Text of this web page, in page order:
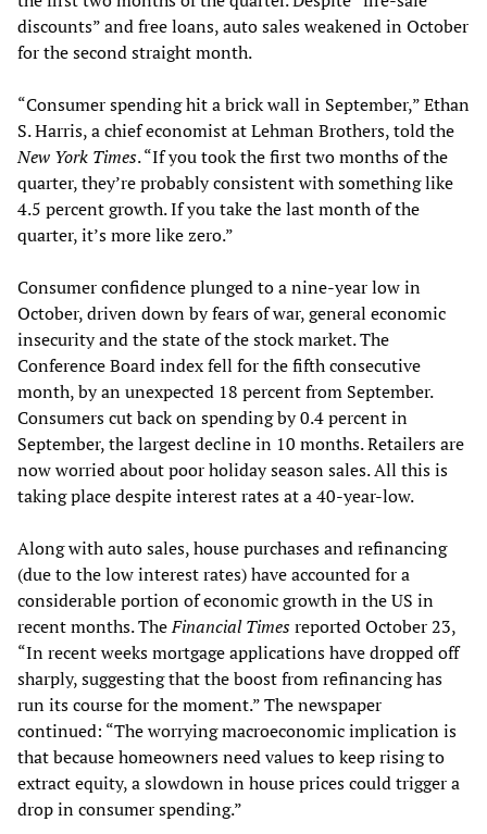
discounts” and free loans, auto sales weakened in October
for the second straight month.
“Consumer spending hit a brick wall in September,” Ethan
S. Harris, a chief economist at Lehman Brothers, told the
New York Times. “If you took the first two months of the
quarter, they’re probably consistent with something like
4.5 percent growth. If you take the last month of the
quarter, it’s more like zero.”
Consumer confidence plunged to a nine-year low in
October, driven down by fears of war, general economic
insecurity and the state of the stock market. The
Conference Board index fell for the fifth consecutive
month, by an unexpected 18 percent from September.
Consumers cut back on spending by 0.4 percent in
September, the largest decline in 10 months. Retailers are
now worried about poor holiday season sales. All this is
taking place despite interest rates at a 40-year-low.
Along with auto sales, house purchases and refinancing
(due to the low interest rates) have accounted for a
considerable portion of economic growth in the US in
recent months. TheFinancial Timesreported October 23,
“In recent weeks mortgage applications have dropped off
sharply, suggesting that the boost from refinancing has
run its course for the moment.” The newspaper
continued: “The worrying macroeconomic implication is
that because homeowners need values to keep rising to
extract equity, a slowdown in house prices could trigger a
drop in consumer spending.”